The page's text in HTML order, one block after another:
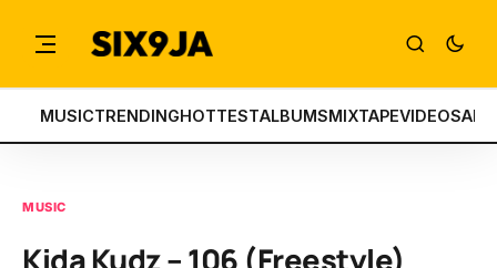
MUSICTRENDINGHOTTESTALBUMSMIXTAPEVIDEOS
MUSIC
Kida Kudz – 106 (Freestyle)